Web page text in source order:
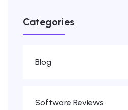
Categories
Blog
Software Reviews